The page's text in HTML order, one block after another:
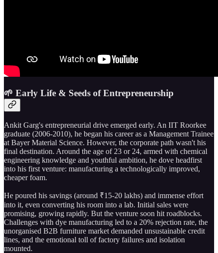
🌱 Early Life & Seeds of Entrepreneurship
Ankit Garg's entrepreneurial drive emerged early. An IIT Roorkee
graduate (2006-2010), he began his career as a Management Trainee
at Bayer Material Science. However, the corporate path wasn't his
final destination. Around the age of 23 or 24, armed with chemical
engineering knowledge and youthful ambition, he dove headfirst
into his first venture: manufacturing a technologically improved,
cheaper foam.
He poured his savings (around ₹15-20 lakhs) and immense effort
into it, even converting his room into a lab. Initial sales were
promising, growing rapidly. But the venture soon hit roadblocks.
Challenges with dye manufacturing led to a 20% rejection rate, the
unorganised B2B furniture market demanded unsustainable credit
lines, and the emotional toll of factory failures and isolation
mounted.